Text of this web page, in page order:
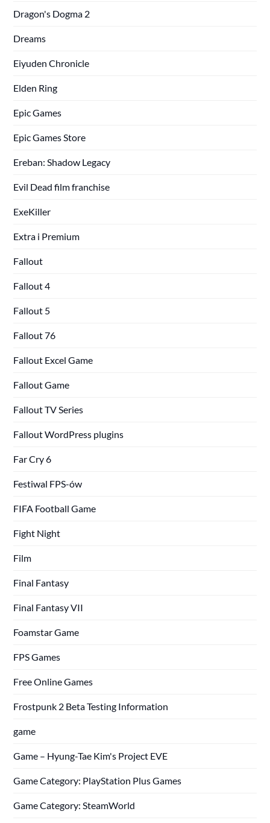
Dragon's Dogma 2
Dreams
Eiyuden Chronicle
Elden Ring
Epic Games
Epic Games Store
Ereban: Shadow Legacy
Evil Dead film franchise
ExeKiller
Extra i Premium
Fallout
Fallout 4
Fallout 5
Fallout 76
Fallout Excel Game
Fallout Game
Fallout TV Series
Fallout WordPress plugins
Far Cry 6
Festiwal FPS-ów
FIFA Football Game
Fight Night
Film
Final Fantasy
Final Fantasy VII
Foamstar Game
FPS Games
Free Online Games
Frostpunk 2 Beta Testing Information
game
Game – Hyung-Tae Kim's Project EVE
Game Category: PlayStation Plus Games
Game Category: SteamWorld